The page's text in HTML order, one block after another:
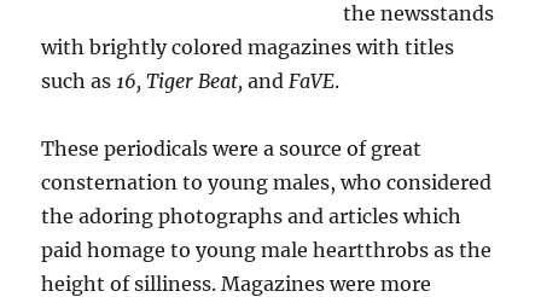
the newsstands
with brightly colored magazines with titles
such as16, Tiger Beat,and FaVE.
These periodicals were a source of great
consternation to young males, who considered
the adoring photographs and articles which
paid homage to young male heartthrobs as the
height of silliness. Magazines were more